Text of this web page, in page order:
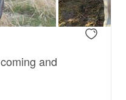
reserved
and